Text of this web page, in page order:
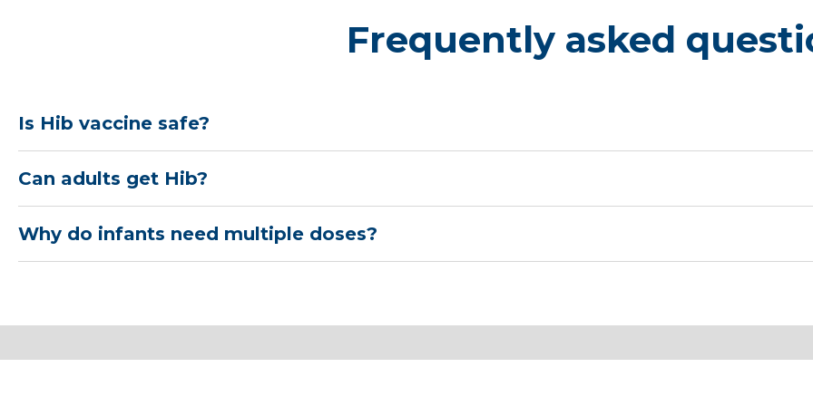
Frequently asked
Is Hib vaccine safe?
Can adults get Hib?
Why do infants need multiple doses?